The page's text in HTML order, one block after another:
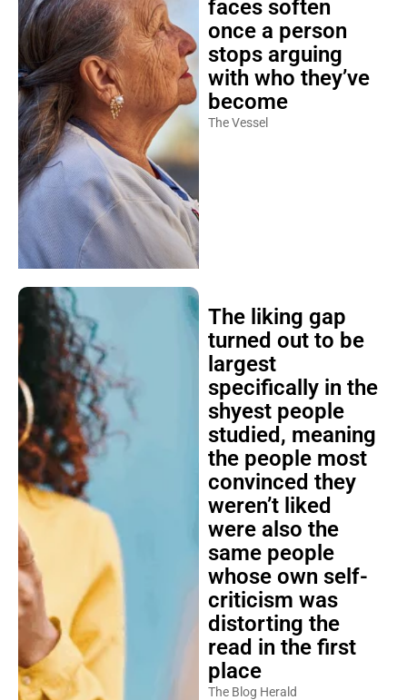
faces soften
once a person
stops arguing
with who they’ve
become
The Vessel
The liking gap
turned out to be
largest
specifically in the
shyest people
studied, meaning
the people most
convinced they
weren’t liked
were also the
same people
whose own self-
criticism was
distorting the
read in the first
place
The Blog Herald